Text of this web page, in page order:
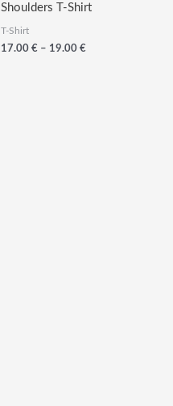
Shoulders T-Shirt
T-Shirt
17.00 € – 19.00 €